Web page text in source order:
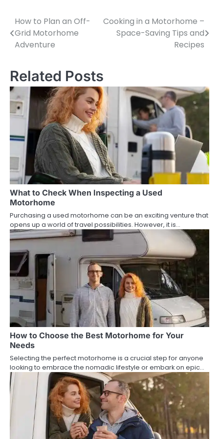
Post
navigation
How to Plan an Off-
Grid Motorhome
Adventure
Cooking in a Motorhome –
Space-Saving Tips and
Recipes
Related Posts
What to Check When Inspecting a Used
Motorhome
Purchasing a used motorhome can be an exciting venture that
opens up a world of travel possibilities. However, it is…
How to Choose the Best Motorhome for Your
Needs
Selecting the perfect motorhome is a crucial step for anyone
looking to embrace the nomadic lifestyle or embark on epic…